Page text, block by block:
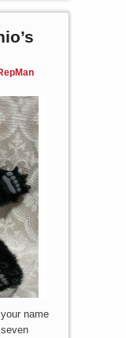
name